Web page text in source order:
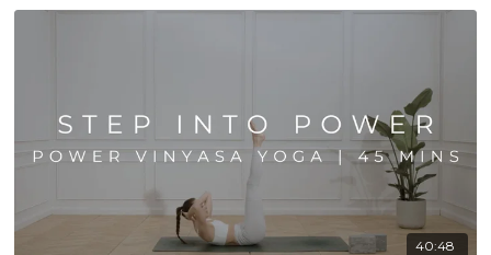
40:48